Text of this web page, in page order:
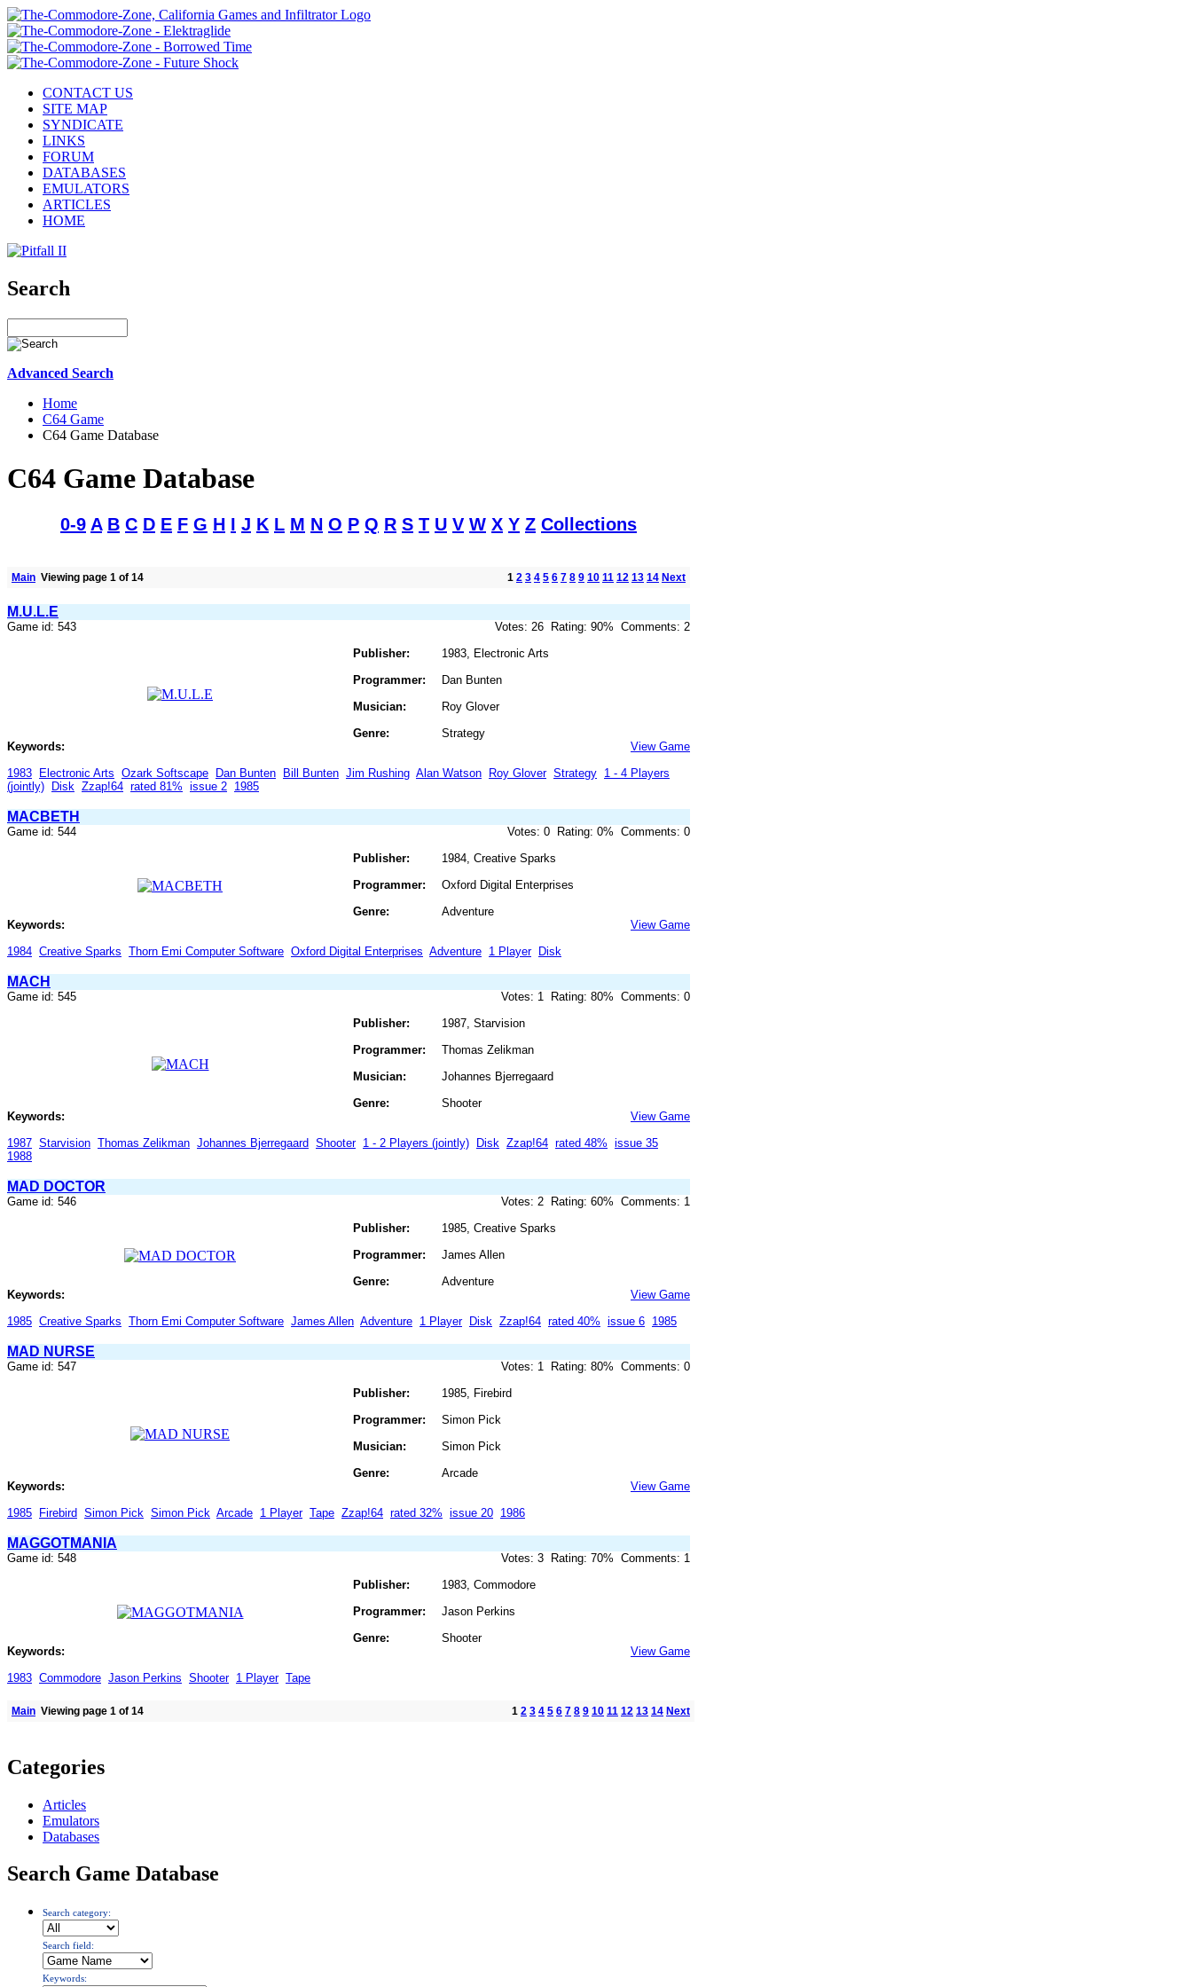
CONTACT US
SITE MAP
SYNDICATE
LINKS
FORUM
DATABASES
EMULATORS
ARTICLES
HOME
Search
Advanced Search
Home
C64 Game
C64 Game Database
C64 Game Database
0-9 A B C D E F G H I J K L M N O P Q R S T U V W X Y Z Collections
Main Viewing page 1 of 14 1 2 3 4 5 6 7 8 9 10 11 12 13 14 Next
M.U.L.E
Game id: 543
Votes: 26 Rating: 90% Comments: 2
Publisher:
Programmer:
Musician:
Genre:
1983, Electronic Arts
Dan Bunten
Roy Glover
Strategy
Keywords:
View Game
1983 Electronic Arts Ozark Softscape Dan Bunten Bill Bunten Jim Rushing Alan Watson Roy Glover Strategy 1 - 4 Players
(jointly) Disk Zzap!64 rated 81% issue 2 1985
MACBETH
Game id: 544
Votes: 0 Rating: 0% Comments: 0
Publisher:
Programmer:
Genre:
1984, Creative Sparks
Oxford Digital Enterprises
Adventure
Keywords:
View Game
1984 Creative Sparks Thorn Emi Computer Software Oxford Digital Enterprises Adventure 1 Player Disk
MACH
Game id: 545
Votes: 1 Rating: 80% Comments: 0
Publisher:
Programmer:
Musician:
Genre:
1987, Starvision
Thomas Zelikman
Johannes Bjerregaard
Shooter
Keywords:
View Game
1987 Starvision Thomas Zelikman Johannes Bjerregaard Shooter 1 - 2 Players (jointly) Disk Zzap!64 rated 48% issue 35
1988
MAD DOCTOR
Game id: 546
Votes: 2 Rating: 60% Comments: 1
Publisher:
Programmer:
Genre:
1985, Creative Sparks
James Allen
Adventure
Keywords:
View Game
1985 Creative Sparks Thorn Emi Computer Software James Allen Adventure 1 Player Disk Zzap!64 rated 40% issue 6 1985
MAD NURSE
Game id: 547
Votes: 1 Rating: 80% Comments: 0
Publisher:
Programmer:
Musician:
Genre:
1985, Firebird
Simon Pick
Simon Pick
Arcade
Keywords:
View Game
1985 Firebird Simon Pick Simon Pick Arcade 1 Player Tape Zzap!64 rated 32% issue 20 1986
MAGGOTMANIA
Game id: 548
Votes: 3 Rating: 70% Comments: 1
Publisher:
Programmer:
Genre:
1983, Commodore
Jason Perkins
Shooter
Keywords:
View Game
1983 Commodore Jason Perkins Shooter 1 Player Tape
Main Viewing page 1 of 14 1 2 3 4 5 6 7 8 9 10 11 12 13 14 Next
Categories
Articles
Emulators
Databases
Search Game Database
Search category:
Search field:
Keywords: